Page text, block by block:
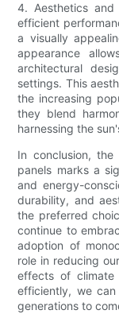
4. Aesthetics
efficient
a visually
appearance
architectural
settings. This
the increasing
they blend
harnessing the
In conclusion, the
panels marks a
and energy-
durability, and
the preferred
continue to
adoption of
role in reducing
effects of climate
efficiently, we
generations to